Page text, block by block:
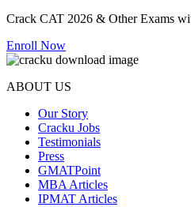
Crack CAT 2026 & Other Exams
Enroll Now
ABOUT US
Our Story
Cracku Jobs
Testimonials
Press
GMATPoint
MBA Articles
IPMAT Articles